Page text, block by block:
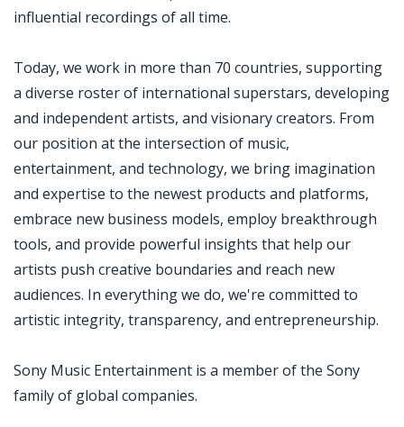
influential recordings of all time.
Today, we work in more than 70 countries, supporting
a diverse roster of international superstars, developing
and independent artists, and visionary creators. From
our position at the intersection of music,
entertainment, and technology, we bring imagination
and expertise to the newest products and platforms,
embrace new business models, employ breakthrough
tools, and provide powerful insights that help our
artists push creative boundaries and reach new
audiences. In everything we do, we're committed to
artistic integrity, transparency, and entrepreneurship.
Sony Music Entertainment is a member of the Sony
family of global companies.